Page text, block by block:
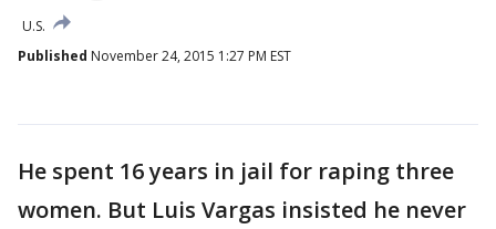
U.S.
Published November 24, 2015 1:27 PM EST
He spent 16 years in jail for raping three
women. But Luis Vargas insisted he never